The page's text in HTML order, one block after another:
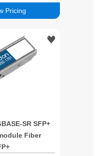
Pricing
SR SFP+
Fiber